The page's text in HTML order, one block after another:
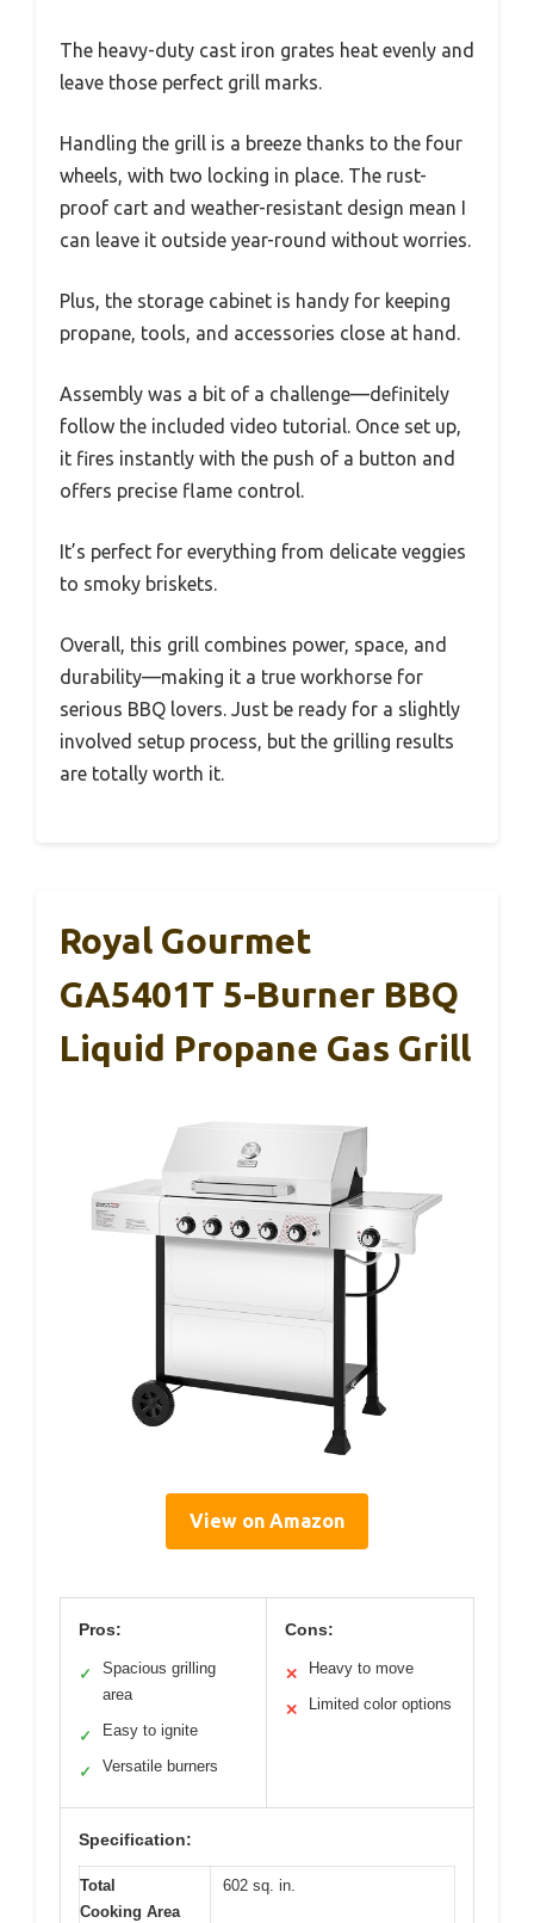
The heavy-duty cast iron grates heat evenly and
leave those perfect grill marks.
Handling the grill is a breeze thanks to the four
wheels, with two locking in place. The rust-
proof cart and weather-resistant design mean I
can leave it outside year-round without worries.
Plus, the storage cabinet is handy for keeping
propane, tools, and accessories close at hand.
Assembly was a bit of a challenge—definitely
follow the included video tutorial. Once set up,
it fires instantly with the push of a button and
offers precise flame control.
It’s perfect for everything from delicate veggies
to smoky briskets.
Overall, this grill combines power, space, and
durability—making it a true workhorse for
serious BBQ lovers. Just be ready for a slightly
involved setup process, but the grilling results
are totally worth it.
Royal Gourmet
GA5401T 5-Burner BBQ
Liquid Propane Gas Grill
View on Amazon
Pros:
✓
Spacious grilling
area
✓ Easy to ignite
✓ Versatile burners
Cons:
✕ Heavy to move
✕ Limited color options
Specification:
Total
Cooking Area
602 sq. in.